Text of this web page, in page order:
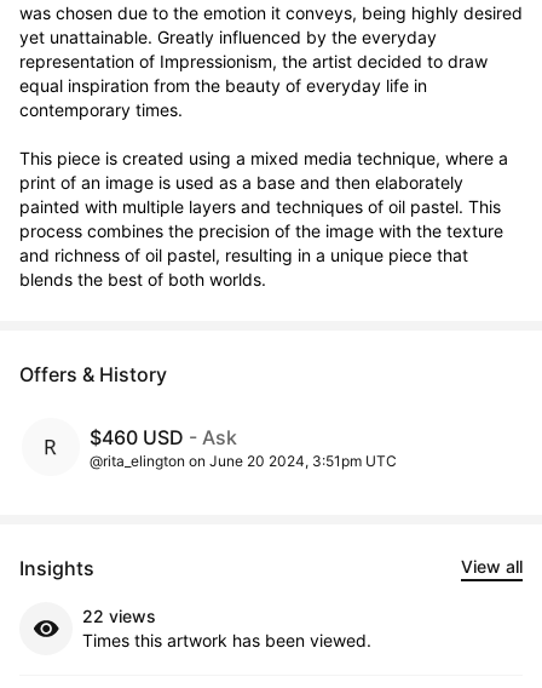
was chosen due to the emotion it conveys, being highly desired
yet unattainable. Greatly influenced by the everyday
representation of Impressionism, the artist decided to draw
equal inspiration from the beauty of everyday life in
contemporary times.
This piece is created using a mixed media technique, where a
print of an image is used as a base and then elaborately
painted with multiple layers and techniques of oil pastel. This
process combines the precision of the image with the texture
and richness of oil pastel, resulting in a unique piece that
blends the best of both worlds.
Offers & History
$460 USD - Ask
@rita_elington on June 20 2024, 3:51pm UTC
Insights View all
22 views
Times this artwork has been viewed.